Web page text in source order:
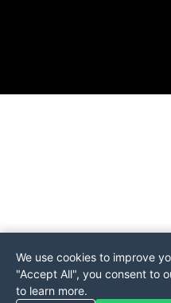
We use cookies to improve
"Accept All", you consent to
to learn more.